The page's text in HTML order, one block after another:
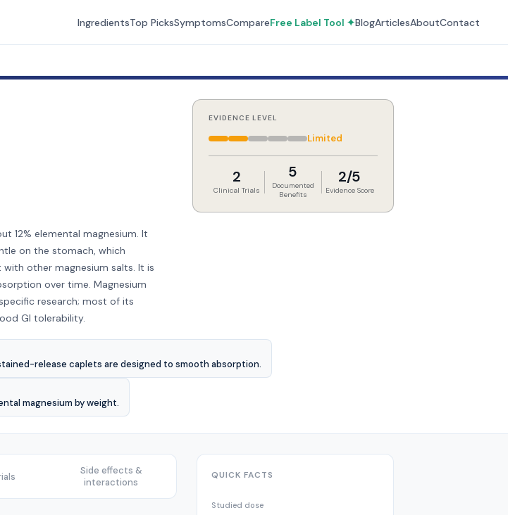
IngredientsTop PicksSymptomsCompareFree Label Tool ✦BlogArticlesAboutContact
EVIDENCE LEVEL
Limited
2
Clinical Trials
5
Documented
Benefits
2/5
Evidence Score
12% elemental magnesium. It
on the stomach, which
other magnesium salts. It is
over time. Magnesium
research; most of its
GI tolerability.
release caplets are designed to smooth absorption.
magnesium by weight.
Side effects &
interactions
QUICK FACTS
Studied dose